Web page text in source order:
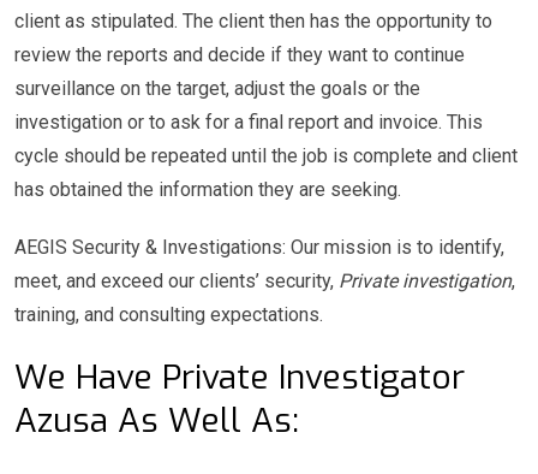
client as stipulated. The client then has the opportunity to
review the reports and decide if they want to continue
surveillance on the target, adjust the goals or the
investigation or to ask for a final report and invoice. This
cycle should be repeated until the job is complete and client
has obtained the information they are seeking.
AEGIS Security & Investigations: Our mission is to identify,
meet, and exceed our clients’ security, Private investigation,
training, and consulting expectations.
We Have Private Investigator
Azusa As Well As: